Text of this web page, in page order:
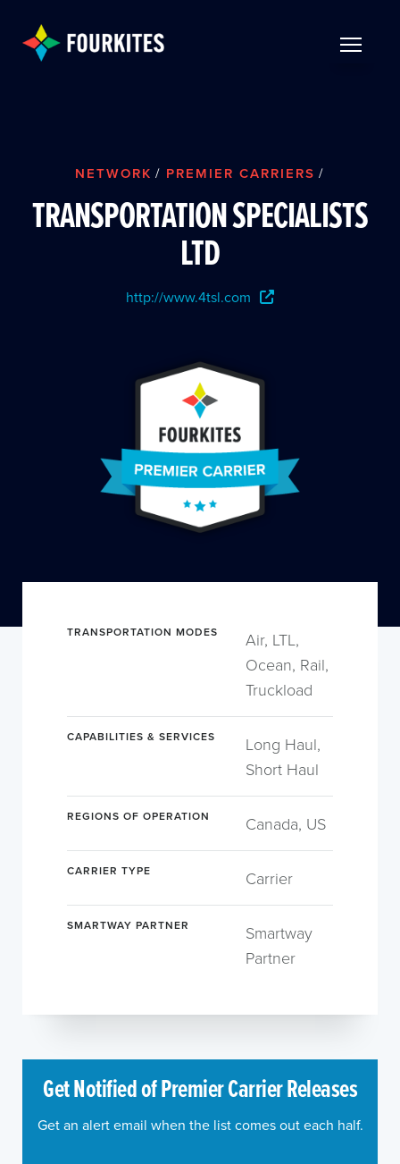
NETWORK / PREMIER CARRIERS /
TRANSPORTATION SPECIALISTS
LTD
http://www.4tsl.com
TRANSPORTATION MODES
Air, LTL,
Ocean, Rail,
Truckload
CAPABILITIES & SERVICES
Long Haul,
Short Haul
REGIONS OF OPERATION Canada, US
CARRIER TYPE Carrier
SMARTWAY PARTNER
Smartway
Partner
Get Notified of Premier Carrier Releases
Get an alert email when the list comes out each half.